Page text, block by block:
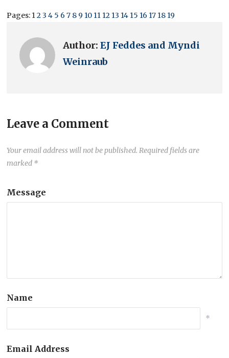
Pages: 123 4 5 6 7 8 9 10 11 12 13 14 15 16 17 18 19
Author:EJ Feddes and Myndi
Weinraub
Leave a Comment
Your email address will not be published. Required fields are
marked *
Message
Name
*
Email Address